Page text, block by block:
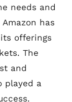
needs and
has
offerings
The
and
played a